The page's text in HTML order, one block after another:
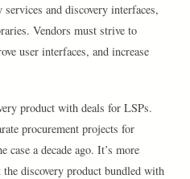
and discovery interfaces,
Vendors must strive to
user interfaces, and increase
product with deals for LSPs.
procurement projects for
case a decade ago. It’s more
discovery product bundled with